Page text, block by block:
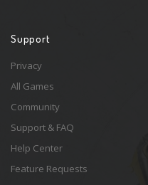
Support
Privacy
All Games
Community
Support & FAQ
Help Center
Feature Requests